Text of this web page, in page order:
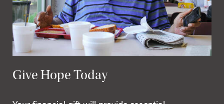
Give Hope Today